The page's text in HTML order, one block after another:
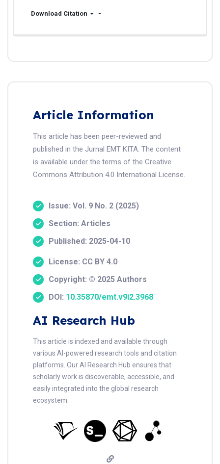
Download Citation
Article Information
This article has been peer-reviewed and
published in the Jurnal EMT KITA. The content
is available under the terms of the Creative
Commons Attribution 4.0 International License.
Issue: Vol. 9 No. 2 (2025)
Section: Articles
Published: 2025-04-10
License: CC BY 4.0
Copyright: © 2025 Authors
DOI: 10.35870/emt.v9i2.3968
AI Research Hub
This article is indexed and available through
various AI-powered research tools and citation
platforms. Our AI Research Hub ensures that
scholarly work is discoverable, accessible, and
easily integrated into the global research
ecosystem.